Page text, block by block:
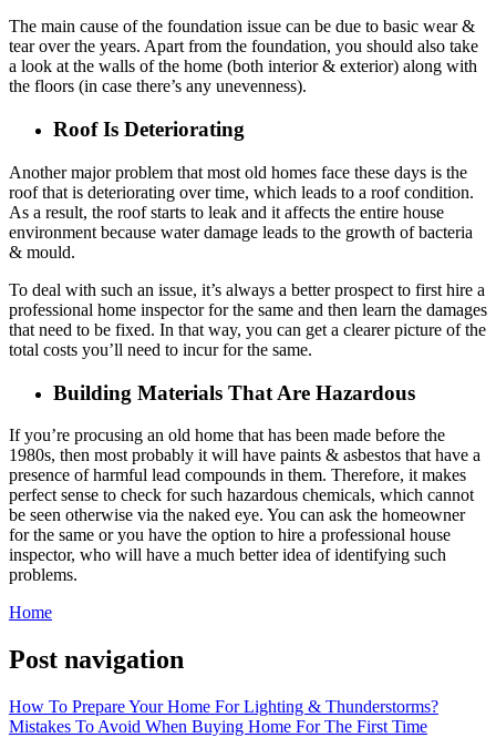
The main cause of the foundation issue can be due to basic wear &
tear over the years. Apart from the foundation, you should also take
a look at the walls of the home (both interior & exterior) along with
the floors (in case there’s any unevenness).
Roof Is Deteriorating
Another major problem that most old homes face these days is the
roof that is deteriorating over time, which leads to a roof condition.
As a result, the roof starts to leak and it affects the entire house
environment because water damage leads to the growth of bacteria
& mould.
To deal with such an issue, it’s always a better prospect to first hire a
professional home inspector for the same and then learn the damages
that need to be fixed. In that way, you can get a clearer picture of the
total costs you’ll need to incur for the same.
Building Materials That Are Hazardous
If you’re procusing an old home that has been made before the
1980s, then most probably it will have paints & asbestos that have a
presence of harmful lead compounds in them. Therefore, it makes
perfect sense to check for such hazardous chemicals, which cannot
be seen otherwise via the naked eye. You can ask the homeowner
for the same or you have the option to hire a professional house
inspector, who will have a much better idea of identifying such
problems.
Home
Post navigation
How To Prepare Your Home For Lighting & Thunderstorms?
Mistakes To Avoid When Buying Home For The First Time